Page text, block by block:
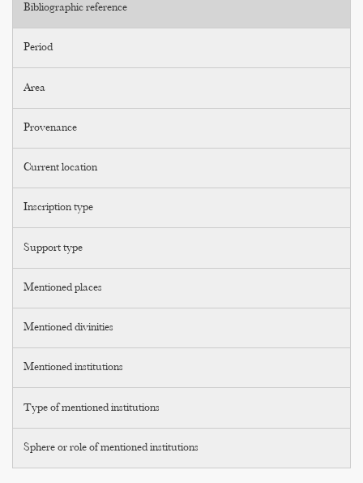
Bibliographic reference
Period
Area
Provenance
Current location
Inscription type
Support type
Mentioned places
Mentioned divinities
Mentioned institutions
Type of mentioned institutions
Sphere or role of mentioned institutions